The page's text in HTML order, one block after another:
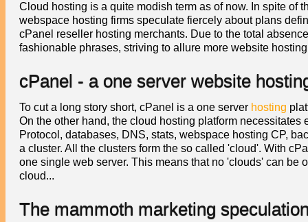
Cloud hosting is a quite modish term as of now. In spite of
webspace hosting firms speculate fiercely about plans
cPanel reseller hosting merchants. Due to the total
fashionable phrases, striving to allure more website
cPanel - a one server website
To cut a long story short, cPanel is a one server hosting
On the other hand, the cloud hosting platform
Protocol, databases, DNS, stats, webspace hosting CP,
a cluster. All the clusters form the so called 'cloud'. With
one single web server. This means that no 'clouds' can
cloud...
The mammoth marketing